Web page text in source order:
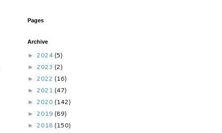
Pages
Archive
► 2024 (5)
► 2023 (2)
► 2022 (16)
► 2021 (47)
► 2020 (142)
► 2019 (89)
► 2018 (150)